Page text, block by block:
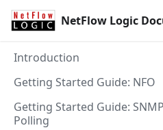
NetFlow Logic
Introduction
Getting Started Guide: NFO
Getting Started Guide: SNMP
Polling